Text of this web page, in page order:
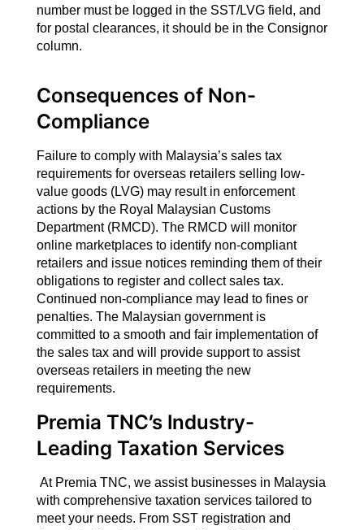
number must be logged in the SST/LVG field, and
for postal clearances, it should be in the Consignor
column.
Consequences of Non-
Compliance
Failure to comply with Malaysia’s sales tax
requirements for overseas retailers selling low-
value goods (LVG) may result in enforcement
actions by the Royal Malaysian Customs
Department (RMCD). The RMCD will monitor
online marketplaces to identify non-compliant
retailers and issue notices reminding them of their
obligations to register and collect sales tax.
Continued non-compliance may lead to fines or
penalties. The Malaysian government is
committed to a smooth and fair implementation of
the sales tax and will provide support to assist
overseas retailers in meeting the new
requirements.
Premia TNC’s Industry-
Leading Taxation Services
At Premia TNC, we assist businesses in Malaysia
with comprehensive taxation services tailored to
meet your needs. From SST registration and